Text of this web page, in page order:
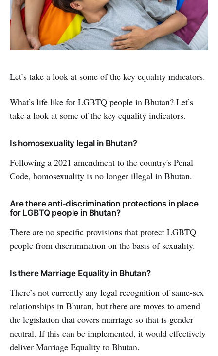
Let’s take a look at some of the key equality indicators.
What’s life like for LGBTQ people in Bhutan? Let’s
take a look at some of the key equality indicators.
Is homosexuality legal in Bhutan?
Following a 2021 amendment to the country's Penal
Code, homosexuality is no longer illegal in Bhutan.
Are there anti-discrimination protections in place
for LGBTQ people in Bhutan?
There are no specific provisions that protect LGBTQ
people from discrimination on the basis of sexuality.
Is there Marriage Equality in Bhutan?
There’s not currently any legal recognition of same-sex
relationships in Bhutan, but there are moves to amend
the legislation that covers marriage so that is gender
neutral. If this can be implemented, it would effectively
deliver Marriage Equality to Bhutan.